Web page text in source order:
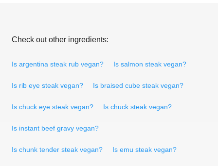
Check out other ingredients:
Is argentina steak rub vegan? Is salmon steak vegan?
Is rib eye steak vegan? Is braised cube steak vegan?
Is chuck eye steak vegan? Is chuck steak vegan?
Is instant beef gravy vegan?
Is chunk tender steak vegan? Is emu steak vegan?